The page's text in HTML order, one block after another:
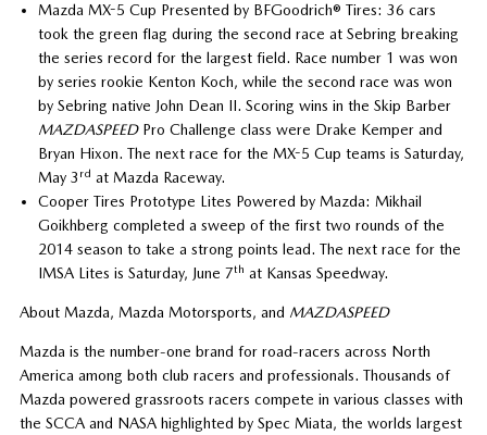
Mazda MX-5 Cup Presented by BFGoodrich® Tires: 36 cars
took the green flag during the second race at Sebring breaking
the series record for the largest field. Race number 1 was won
by series rookie Kenton Koch, while the second race was won
by Sebring native John Dean II. Scoring wins in the Skip Barber
MAZDASPEEDPro Challenge class were Drake Kemper and
Bryan Hixon. The next race for the MX-5 Cup teams is Saturday,
May 3 rd at Mazda Raceway.
Cooper Tires Prototype Lites Powered by Mazda: Mikhail
Goikhberg completed a sweep of the first two rounds of the
2014 season to take a strong points lead. The next race for the
IMSA Lites is Saturday, June 7th at Kansas Speedway.
About Mazda, Mazda Motorsports, and MAZDASPEED
Mazda is the number-one brand for road-racers across North
America among both club racers and professionals. Thousands of
Mazda powered grassroots racers compete in various classes with
the SCCA and NASA highlighted by Spec Miata, the worlds largest